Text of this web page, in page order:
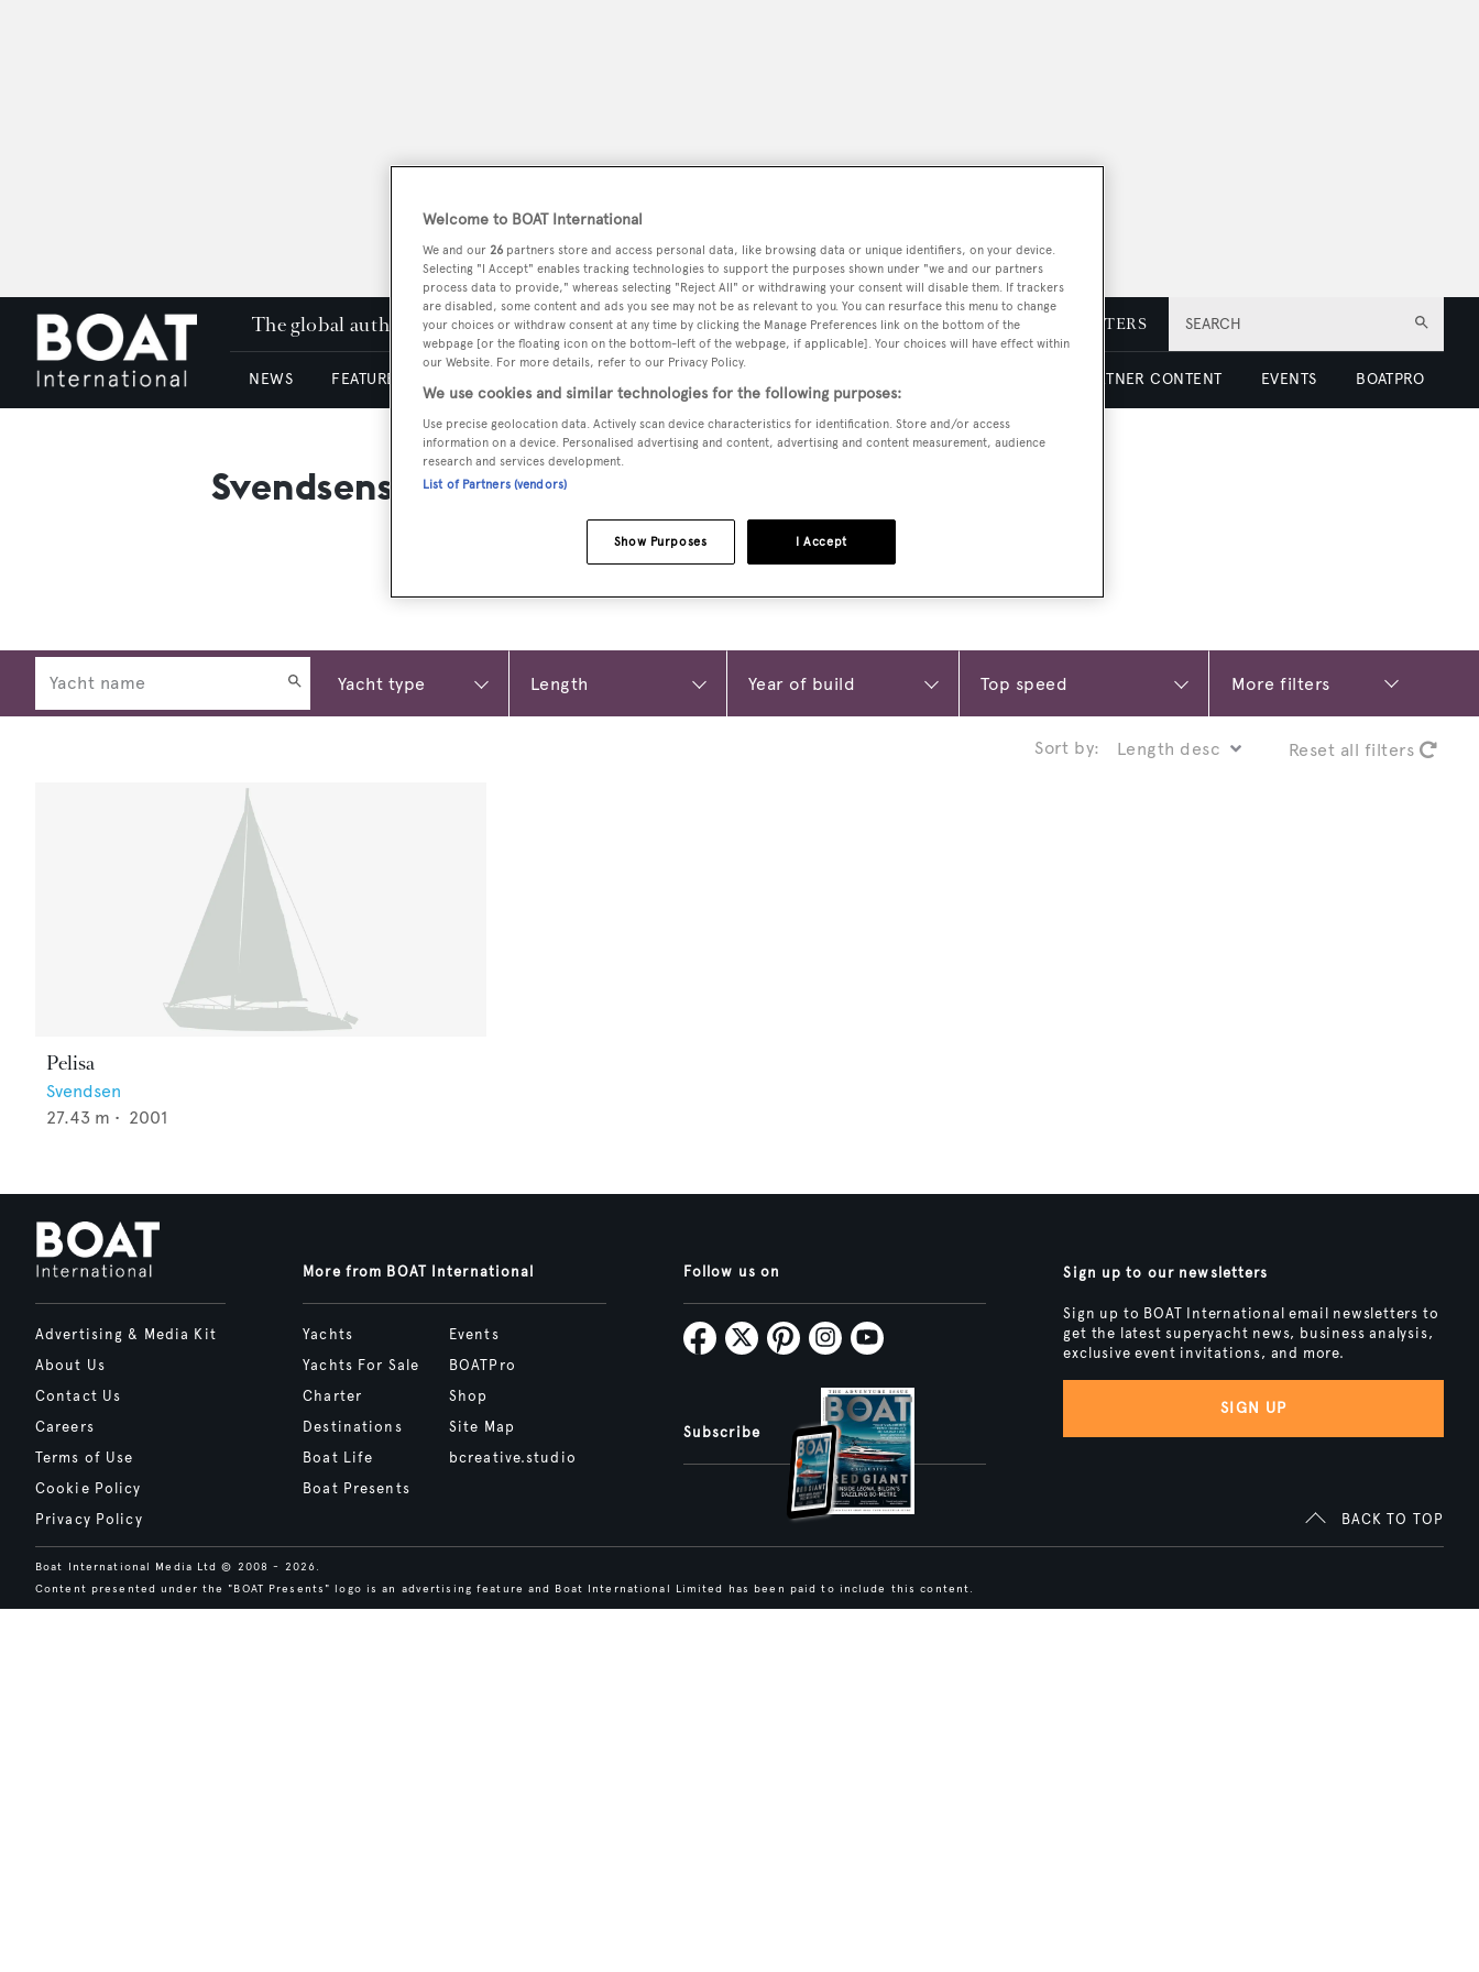
SEARCH
The global authority in superyachting PODCAST SHOP SUBSCRIBE NEWSLETTERS
NEWS FEATURES & REVIEWS PARTNER CONTENT EVENTS BOATPRO
Svendsens Boat Works Inc.
More filters
Sort by: Reset all filters
Pelisa
Svendsen
27.43 m • 2001
Advertising & Media Kit
About Us
Contact Us
Careers
Terms of Use
Cookie Policy
Privacy Policy
More from BOAT International
Yachts
Yachts For Sale
Charter
Destinations
Boat Life
Boat Presents
Events
BOATPro
Shop
Site Map
bcreative.studio
Follow us on
Subscribe
Sign up to our newsletters
Sign up to BOAT International email newsletters to
get the latest superyacht news, business analysis,
exclusive event invitations, and more.
SIGN UP
BACK TO TOP
Boat International Media Ltd © 2008 - 2026.
Content presented under the "BOAT Presents" logo is an advertising feature and Boat International Limited has been paid to include this content.
Welcome to BOAT International
We and our 26 partners store and access personal data, like browsing data or unique identifiers, on your device.
Selecting "I Accept" enables tracking technologies to support the purposes shown under "we and our partners
process data to provide," whereas selecting "Reject All" or withdrawing your consent will disable them. If trackers
are disabled, some content and ads you see may not be as relevant to you. You can resurface this menu to change
your choices or withdraw consent at any time by clicking the Manage Preferences link on the bottom of the
webpage [or the floating icon on the bottom-left of the webpage, if applicable]. Your choices will have effect within
our Website. For more details, refer to our Privacy Policy.
We use cookies and similar technologies for the following purposes:
Use precise geolocation data. Actively scan device characteristics for identification. Store and/or access
information on a device. Personalised advertising and content, advertising and content measurement, audience
research and services development.
List of Partners (vendors)
I Accept
Show Purposes